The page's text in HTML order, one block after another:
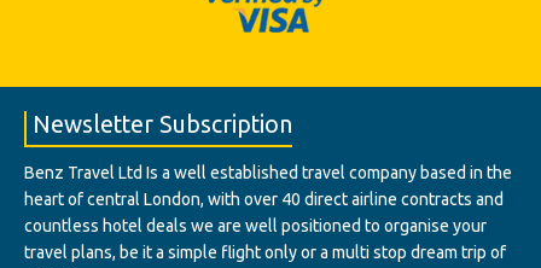
Newsletter Subscription
Benz Travel Ltd Is a well established travel company based in the
heart of central London, with over 40 direct airline contracts and
countless hotel deals we are well positioned to organise your
travel plans, be it a simple flight only or a multi stop dream trip of